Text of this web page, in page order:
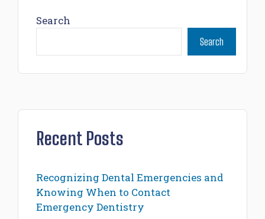
Search
Search
Recent Posts
Recognizing Dental Emergencies and
Knowing When to Contact
Emergency Dentistry